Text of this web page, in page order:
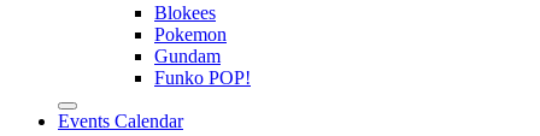
Blokees
Pokemon
Gundam
Funko POP!
Events Calendar